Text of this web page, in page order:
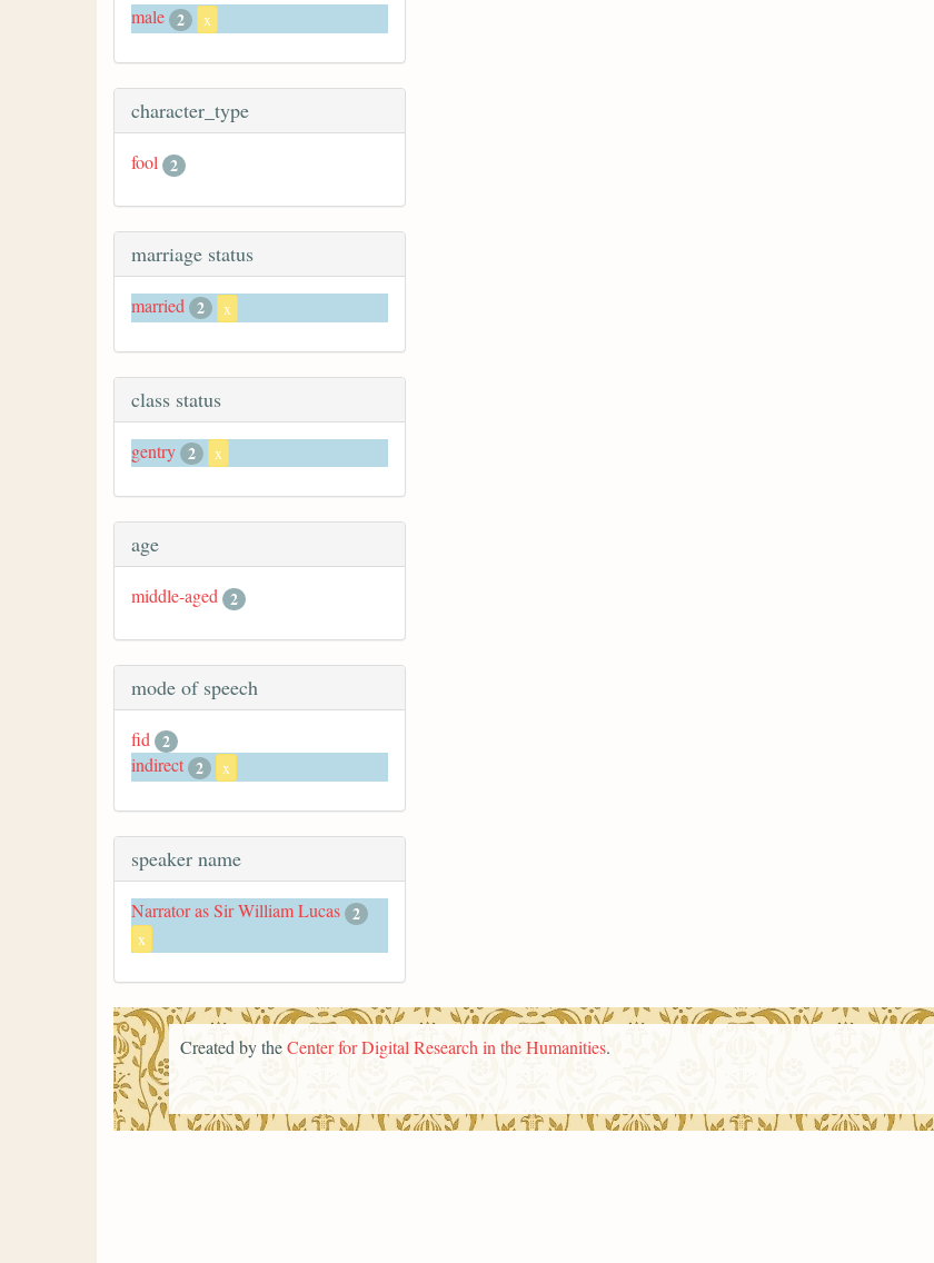
male 2 x
character_type
fool 2
marriage status
married 2 x
class status
gentry 2 x
age
middle-aged 2
mode of speech
fid 2
indirect 2 x
speaker name
Narrator as Sir William Lucas 2
x
Created by theCenter for Digital Research in the Humanities.